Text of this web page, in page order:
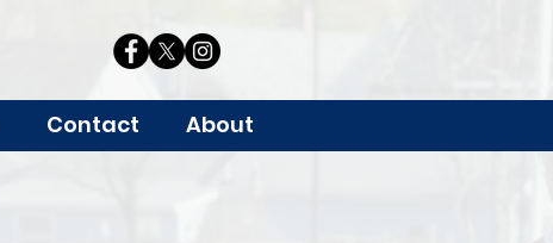
Contact About